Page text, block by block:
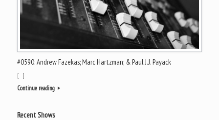
#0590: Andrew Fazekas; Marc Hartzman; & Paul J.J. Payack
[…]
Continue reading
Recent Shows